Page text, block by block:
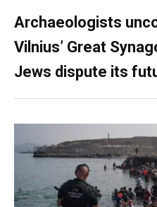
Archaeologists
Vilnius’ Great
Jews dispute its